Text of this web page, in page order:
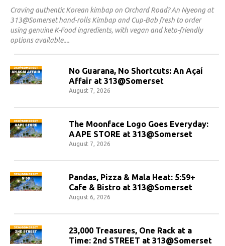
Craving authentic Korean kimbap on Orchard Road? An Nyeong at
313@Somerset hand-rolls Kimbap and Cup-Bab fresh to order
using genuine K-Food ingredients, with vegan and keto-friendly
options available.
No Guarana, No Shortcuts: An Açaí
Affair at 313@Somerset
August 7, 2026
The Moonface Logo Goes Everyday:
AAPE STORE at 313@Somerset
August 7, 2026
Pandas, Pizza & Mala Heat: 5:59+
Cafe & Bistro at 313@Somerset
August 6, 2026
23,000 Treasures, One Rack at a
Time: 2nd STREET at 313@Somerset